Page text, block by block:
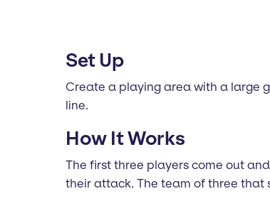
Set Up
Create a playing area with a large
line.
How It Works
The first three players come out
their attack. The team of three that